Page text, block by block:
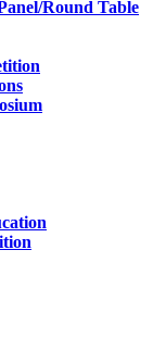
Round Table